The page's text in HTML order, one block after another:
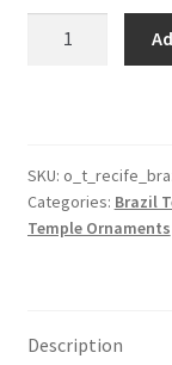
was:
SKU:
Categories: Brazil
Temple Ornaments
Description